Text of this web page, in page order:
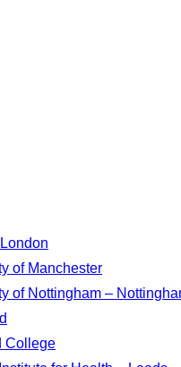
of Manchester
of Nottingham –
College